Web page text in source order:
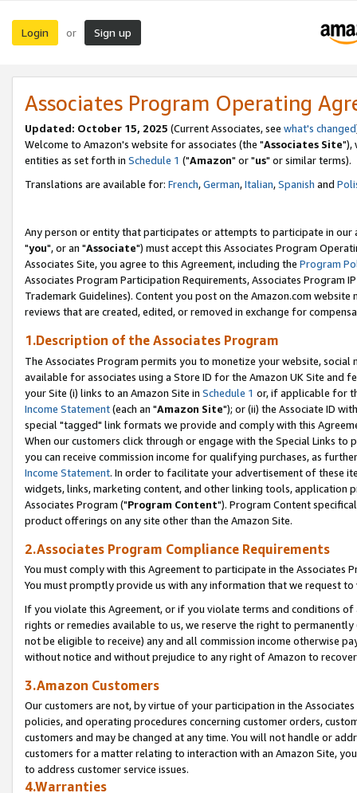
Login or Sign up
Associates Program Operating
Updated: October 15, 2025 (Current Associates, see what's changed
Welcome to Amazon's website for associates (the "Associates Site"),
entities as set forth in Schedule 1 ("Amazon" or "us" or similar terms).
Translations are available for: French,German,Italian,Spanish and
Any person or entity that participates or attempts to participate in our
"you", or an "Associate") must accept this Associates Program
Associates Site, you agree to this Agreement, including the Program
Associates Program Participation Requirements, Associates Program
Trademark Guidelines). Content you post on the Amazon.com
reviews that are created, edited, or removed in exchange for
1.Description of the Associates Program
The Associates Program permits you to monetize your website,
available for associates using a Store ID for the Amazon UK Site and
your Site (i) links to an Amazon Site in Schedule 1 or, if applicable for
Income Statement(each an "Amazon Site"); or (ii) the Associate ID
special "tagged" link formats we provide and comply with this
When our customers click through or engage with the Special Links
you can receive commission income for qualifying purchases, as
Income Statement. In order to facilitate your advertisement of these
widgets, links, marketing content, and other linking tools, application
Associates Program ("Program Content"). Program Content
product offerings on any site other than the Amazon Site.
2.Associates Program Compliance Requirements
You must comply with this Agreement to participate in the Associates
You must promptly provide us with any information that we request
If you violate this Agreement, or if you violate terms and conditions
rights or remedies available to us, we reserve the right to
not be eligible to receive) any and all commission income otherwise
without notice and without prejudice to any right of Amazon to
3.Amazon Customers
Our customers are not, by virtue of your participation in the
policies, and operating procedures concerning customer orders,
customers and may be changed at any time. You will not handle or
customers for a matter relating to interaction with an Amazon Site,
to address customer service issues.
4.Warranties